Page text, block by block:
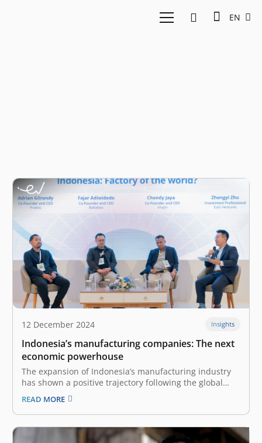
EN
12 December 2024 Insights
Indonesia’s manufacturing companies: The next
economic powerhouse
The expansion of Indonesia’s manufacturing industry
has shown a positive trajectory following the global
COVID-19 pandemic in 2020. The industry was worth
US$240 billion in 2022 and was the 12th-biggest
manufacturer in the world. The nation’s
manufacturing industry grew by 4.64% in 2023 and
READ MORE